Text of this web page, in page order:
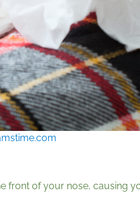
front of your nose, causing